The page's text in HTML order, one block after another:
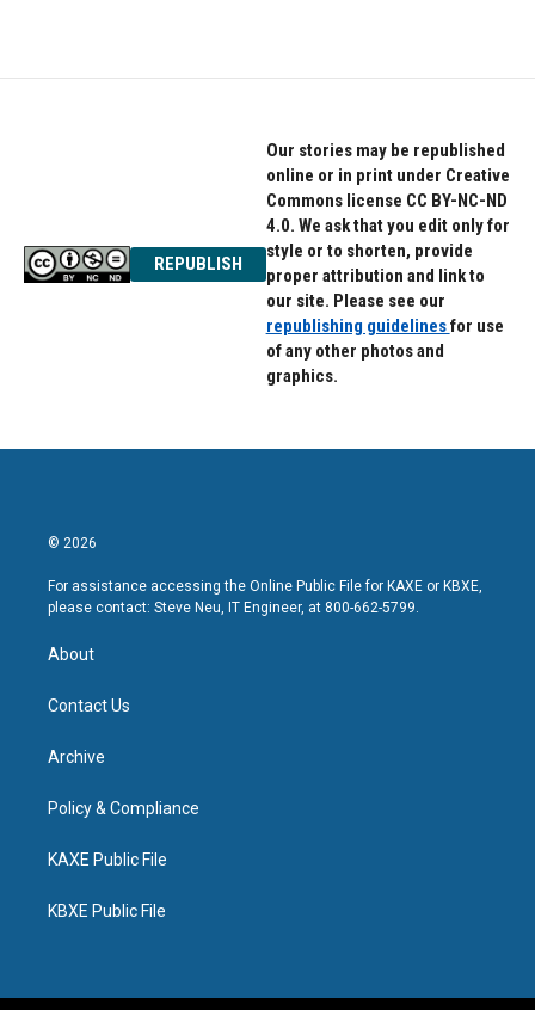
REPUBLISH
Our stories may be republished
online or in print under Creative
Commons license CC BY-NC-ND
4.0. We ask that you edit only for
style or to shorten, provide
proper attribution and link to
our site. Please see our
republishing guidelinesfor use
of any other photos and
graphics.
© 2026
For assistance accessing the Online Public File for KAXE or KBXE,
please contact: Steve Neu, IT Engineer, at 800-662-5799.
About
Contact Us
Archive
Policy & Compliance
KAXE Public File
KBXE Public File